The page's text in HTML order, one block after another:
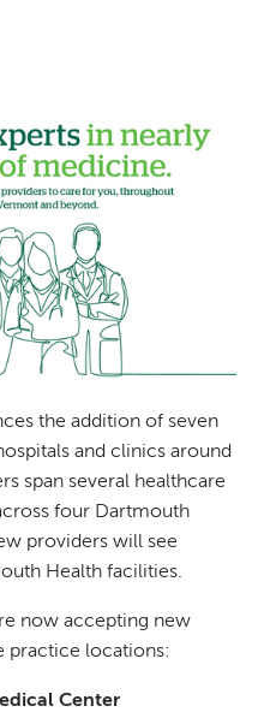
the addition of seven
and clinics around
span several healthcare
four Dartmouth
providers will see
Health facilities.
now accepting new
practice locations:
Center